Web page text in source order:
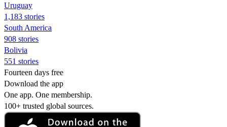
Uruguay
1,183 stories
South America
908 stories
Bolivia
551 stories
Fourteen days free
Download the app
One app. One membership.
100+ trusted global sources.